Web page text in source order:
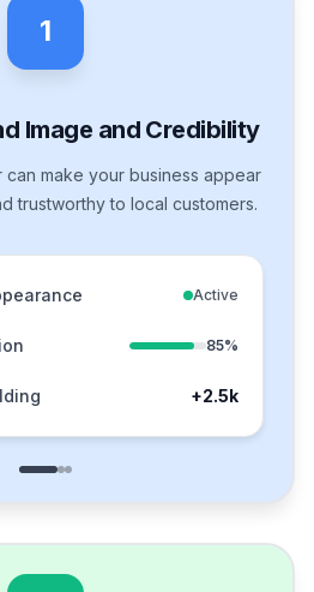
1
Image and Credibility
can make your business appear
trustworthy to local customers.
Active
85%
+2.5k